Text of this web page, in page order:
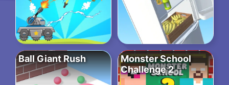
Ball Giant Rush
Monster School
Challenge 2